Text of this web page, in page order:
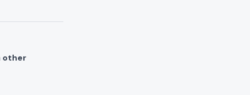
other